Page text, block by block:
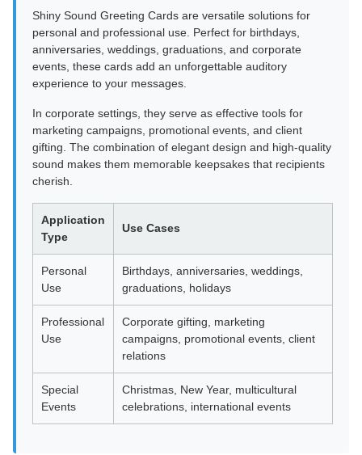
Shiny Sound Greeting Cards are versatile solutions for
personal and professional use. Perfect for birthdays,
anniversaries, weddings, graduations, and corporate
events, these cards add an unforgettable auditory
experience to your messages.
In corporate settings, they serve as effective tools for
marketing campaigns, promotional events, and client
gifting. The combination of elegant design and high-quality
sound makes them memorable keepsakes that recipients
cherish.
Application
Type
Use Cases
Personal
Use
Birthdays, anniversaries, weddings,
graduations, holidays
Professional
Use
Corporate gifting, marketing
campaigns, promotional events, client
relations
Special
Events
Christmas, New Year, multicultural
celebrations, international events